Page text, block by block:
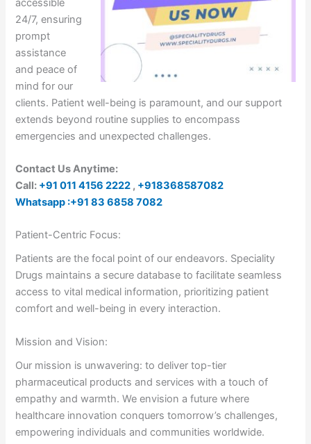
24/7, ensuring
prompt
assistance
and peace of
mind for our
clients. Patient well-being is paramount, and our support
extends beyond routine supplies to encompass
emergencies and unexpected challenges.
Contact Us Anytime:
Call: +91 011 4156 2222 , +918368587082
Whatsapp :+91 83 6858 7082
Patient-Centric Focus:
Patients are the focal point of our endeavors. Speciality
Drugs maintains a secure database to facilitate seamless
access to vital medical information, prioritizing patient
comfort and well-being in every interaction.
Mission and Vision:
Our mission is unwavering: to deliver top-tier
pharmaceutical products and services with a touch of
empathy and warmth. We envision a future where
healthcare innovation conquers tomorrow’s challenges,
empowering individuals and communities worldwide.